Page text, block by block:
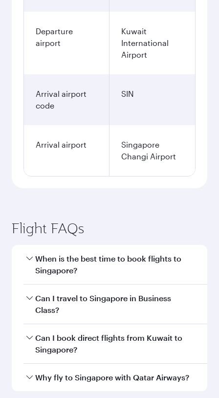
Departure
airport
Kuwait
International
Airport
Arrival airport
code
SIN
Arrival airport
Singapore
Changi Airport
Flight FAQs
When is the best time to book flights to
Singapore?
Book your flight to Singapore early to enjoy the
best fares on your preferred travel dates. Fares
Can I travel to Singapore in Business
Class?
Yes, you can travel to Singapore inBusiness
Classon all flights. When flying in Business
every need. Unwind in a spacious seat offering
Can I book direct flights from Kuwait to
Singapore?
Qatar Airways operates flights from Kuwait to
Why fly to Singapore with Qatar Airways?